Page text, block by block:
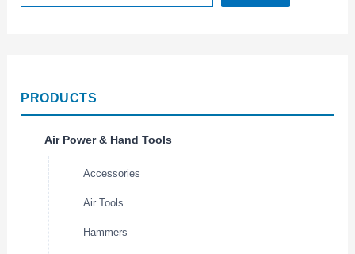
PRODUCTS
Air Power & Hand Tools
Accessories
Air Tools
Hammers